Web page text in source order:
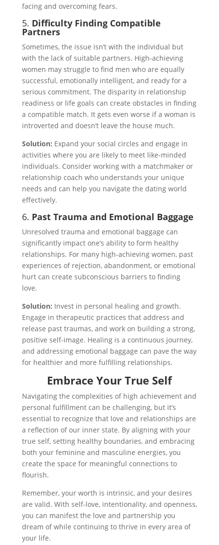
facing and overcoming fears.
5. Difficulty Finding Compatible
Partners
Sometimes, the issue isn’t with the individual but
with the lack of suitable partners. High-achieving
women may struggle to find men who are equally
successful, emotionally intelligent, and ready for a
serious commitment. The disparity in relationship
readiness or life goals can create obstacles in finding
a compatible match. It gets even worse if a woman is
introverted and doesn’t leave the house much.
Solution: Expand your social circles and engage in
activities where you are likely to meet like-minded
individuals. Consider working with a matchmaker or
relationship coach who understands your unique
needs and can help you navigate the dating world
effectively.
6. Past Trauma and Emotional Baggage
Unresolved trauma and emotional baggage can
significantly impact one’s ability to form healthy
relationships. For many high-achieving women, past
experiences of rejection, abandonment, or emotional
hurt can create subconscious barriers to finding
love.
Solution: Invest in personal healing and growth.
Engage in therapeutic practices that address and
release past traumas, and work on building a strong,
positive self-image. Healing is a continuous journey,
and addressing emotional baggage can pave the way
for healthier and more fulfilling relationships.
Embrace Your True Self
Navigating the complexities of high achievement and
personal fulfillment can be challenging, but it’s
essential to recognize that love and relationships are
a reflection of our inner state. By aligning with your
true self, setting healthy boundaries, and embracing
both your feminine and masculine energies, you
create the space for meaningful connections to
flourish.
Remember, your worth is intrinsic, and your desires
are valid. With self-love, intentionality, and openness,
you can manifest the love and partnership you
dream of while continuing to thrive in every area of
your life.